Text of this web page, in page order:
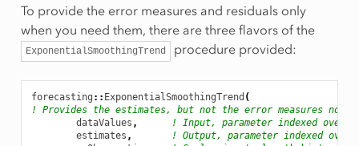
To provide the error measures and residuals only
when you need them, there are three flavors of the
ExponentialSmoothingTrend procedure provided:
forecasting :: ExponentialSmoothingTrend (
! Provides the estimates, but not the error measures nor
dataValues ,
! Input, parameter indexed over
estimates ,
! Output, parameter indexed over